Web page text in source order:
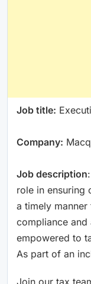
Job title:
Company:
Job description
role in ensuring
a timely
compliance and
empowered to
As part of an
Join our tax